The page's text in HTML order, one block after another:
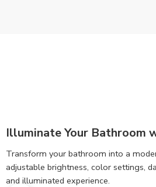
Illuminate Your Bathroom
Transform your bathroom into a
adjustable brightness, color settings,
and illuminated experience.